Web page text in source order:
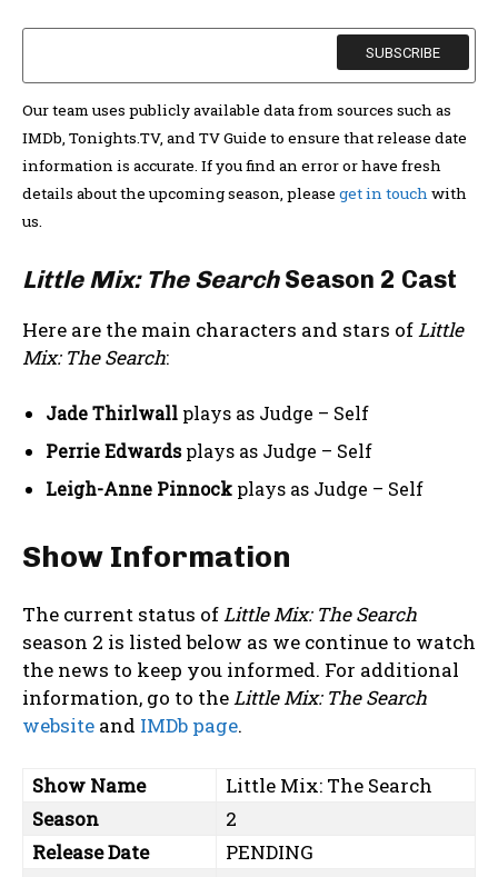
Our team uses publicly available data from sources such as
IMDb, Tonights.TV, and TV Guide to ensure that release date
information is accurate. If you find an error or have fresh
details about the upcoming season, please get in touchwith
us.
Little Mix: The SearchSeason 2 Cast
Here are the main characters and stars ofLittle
Mix: The Search:
Jade Thirlwall plays as Judge – Self
Perrie Edwardsplays as Judge – Self
Leigh-Anne Pinnock plays as Judge – Self
Show Information
The current status ofLittle Mix: The Search
season 2 is listed below as we continue to watch
the news to keep you informed. For additional
information, go to theLittle Mix: The Search
website and IMDb page.
Show Name
Little Mix: The Search
Season
2
Release Date
PENDING